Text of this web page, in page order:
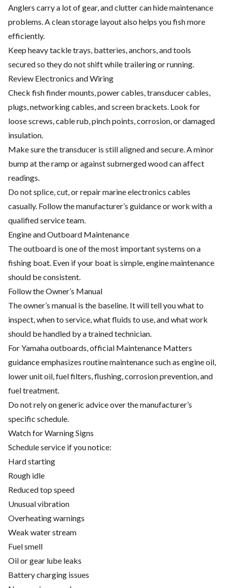
Anglers carry a lot of gear, and clutter can hide maintenance
problems. A clean storage layout also helps you fish more
efficiently.
Keep heavy tackle trays, batteries, anchors, and tools
secured so they do not shift while trailering or running.
Review Electronics and Wiring
Check fish finder mounts, power cables, transducer cables,
plugs, networking cables, and screen brackets. Look for
loose screws, cable rub, pinch points, corrosion, or damaged
insulation.
Make sure the transducer is still aligned and secure. A minor
bump at the ramp or against submerged wood can affect
readings.
Do not splice, cut, or repair marine electronics cables
casually. Follow the manufacturer’s guidance or work with a
qualified service team.
Engine and Outboard Maintenance
The outboard is one of the most important systems on a
fishing boat. Even if your boat is simple, engine maintenance
should be consistent.
Follow the Owner’s Manual
The owner’s manual is the baseline. It will tell you what to
inspect, when to service, what fluids to use, and what work
should be handled by a trained technician.
For Yamaha outboards, official Maintenance Matters
guidance emphasizes routine maintenance such as engine oil,
lower unit oil, fuel filters, flushing, corrosion prevention, and
fuel treatment.
Do not rely on generic advice over the manufacturer’s
specific schedule.
Watch for Warning Signs
Schedule service if you notice:
Hard starting
Rough idle
Reduced top speed
Unusual vibration
Overheating warnings
Weak water stream
Fuel smell
Oil or gear lube leaks
Battery charging issues